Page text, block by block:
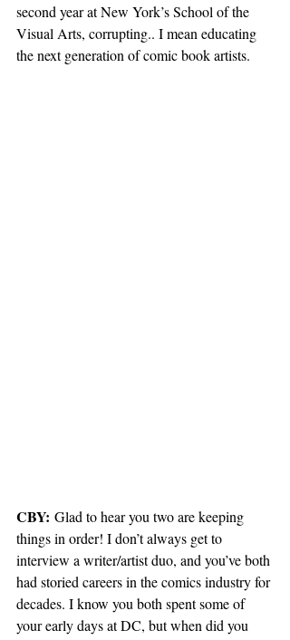
second year at New York’s School of the
Visual Arts, corrupting.. I mean educating
the next generation of comic book artists.
CBY: Glad to hear you two are keeping
things in order! I don’t always get to
interview a writer/artist duo, and you’ve both
had storied careers in the comics industry for
decades. I know you both spent some of
your early days at DC, but when did you